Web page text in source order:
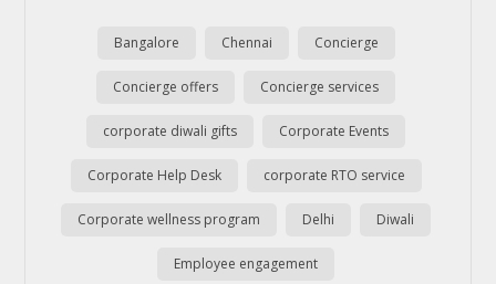
Bangalore Chennai Concierge
Concierge offers Concierge services
corporate diwali gifts Corporate Events
Corporate Help Desk corporate RTO service
Corporate wellness program Delhi Diwali
Employee engagement